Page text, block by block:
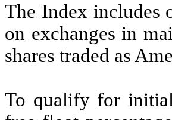
The Index includes
on exchanges in
shares traded as
To qualify for